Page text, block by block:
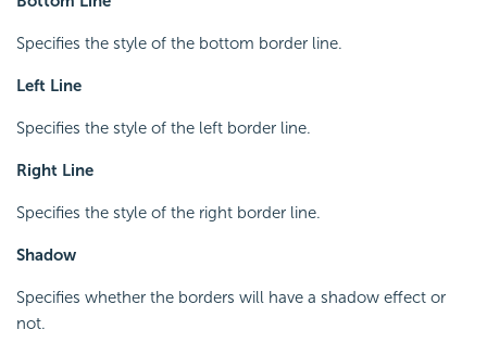
Specifies the style of the bottom border line.
Left Line
Specifies the style of the left border line.
Right Line
Specifies the style of the right border line.
Shadow
Specifies whether the borders will have a shadow effect or
not.